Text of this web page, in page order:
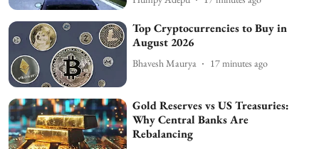
Top Cryptocurrencies to Buy in
August 2026
Bhavesh Maurya 17 minutes ago
Gold Reserves vs US Treasuries:
Why Central Banks Are
Rebalancing